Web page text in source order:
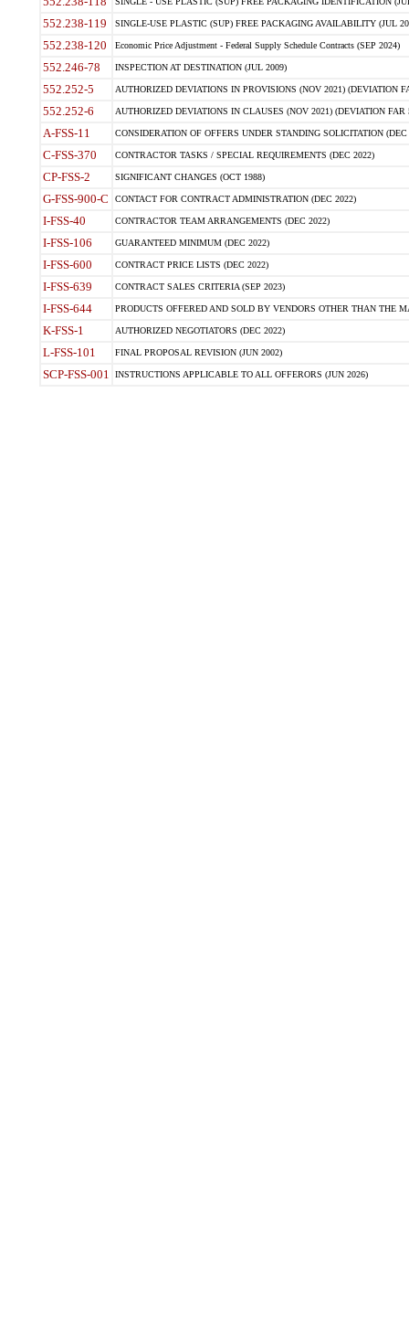
552.238-119 SINGLE-USE PLASTIC (SUP) FREE PACKAGING AVAILABILITY (JUL
552.238-120 Economic Price Adjustment - Federal Supply Schedule Contracts (SEP 2024)
552.246-78 INSPECTION AT DESTINATION (JUL 2009)
552.252-5 AUTHORIZED DEVIATIONS IN PROVISIONS (NOV 2021) (DEVIATION
552.252-6 AUTHORIZED DEVIATIONS IN CLAUSES (NOV 2021) (DEVIATION FAR
A-FSS-11 CONSIDERATION OF OFFERS UNDER STANDING SOLICITATION (DEC
C-FSS-370 CONTRACTOR TASKS / SPECIAL REQUIREMENTS (DEC 2022)
CP-FSS-2 SIGNIFICANT CHANGES (OCT 1988)
G-FSS-900-C CONTACT FOR CONTRACT ADMINISTRATION (DEC 2022)
I-FSS-40 CONTRACTOR TEAM ARRANGEMENTS (DEC 2022)
I-FSS-106 GUARANTEED MINIMUM (DEC 2022)
I-FSS-600 CONTRACT PRICE LISTS (DEC 2022)
I-FSS-639 CONTRACT SALES CRITERIA (SEP 2023)
I-FSS-644 PRODUCTS OFFERED AND SOLD BY VENDORS OTHER THAN THE
K-FSS-1 AUTHORIZED NEGOTIATORS (DEC 2022)
L-FSS-101 FINAL PROPOSAL REVISION (JUN 2002)
SCP-FSS-001 INSTRUCTIONS APPLICABLE TO ALL OFFERORS (JUN 2026)